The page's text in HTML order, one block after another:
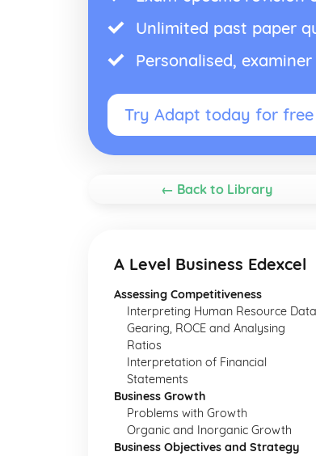
Unlimited past paper
Personalised,
Try Adapt today for
← Back to Library
A Level Business Edexcel
Assessing Competitiveness
Interpreting Human Resource Data
Gearing, ROCE and Analysing
Ratios
Interpretation of Financial
Statements
Business Growth
Problems with Growth
Organic and Inorganic Growth
Business Objectives and Strategy